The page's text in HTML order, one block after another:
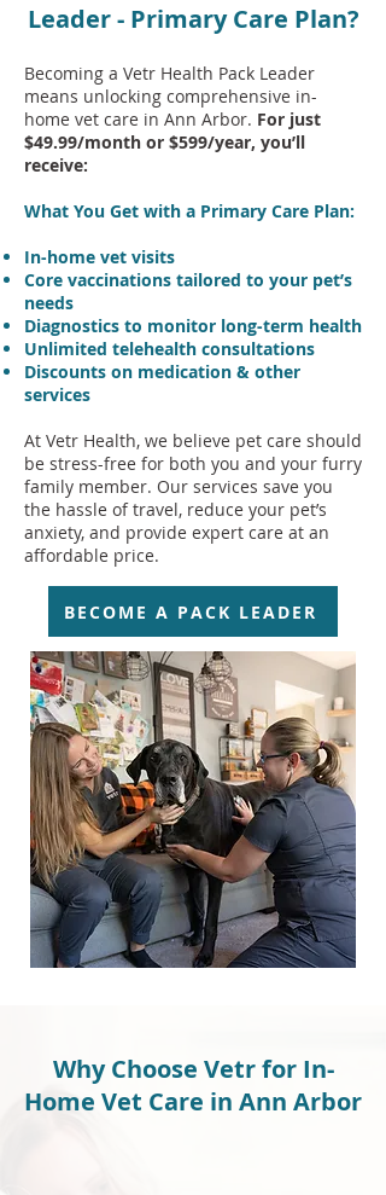
Leader - Primary Care Plan?
Becoming a Vetr Health Pack Leader
means unlocking comprehensive in-
home vet care in Ann Arbor. For just
$49.99/month or $599/year, you’ll
receive:
What You Get with a Primary Care Plan:
In-home vet visits
Core vaccinations tailored to your pet’s
needs
Diagnostics to monitor long-term health
Unlimited telehealth consultations
Discounts on medication & other
services
At Vetr Health, we believe pet care should
be stress-free for both you and your furry
family member. Our services save you
the hassle of travel, reduce your pet’s
anxiety, and provide expert care at an
affordable price.
BECOME A PACK LEADER
Why Choose Vetr for In-
Home Vet Care in Ann Arbor